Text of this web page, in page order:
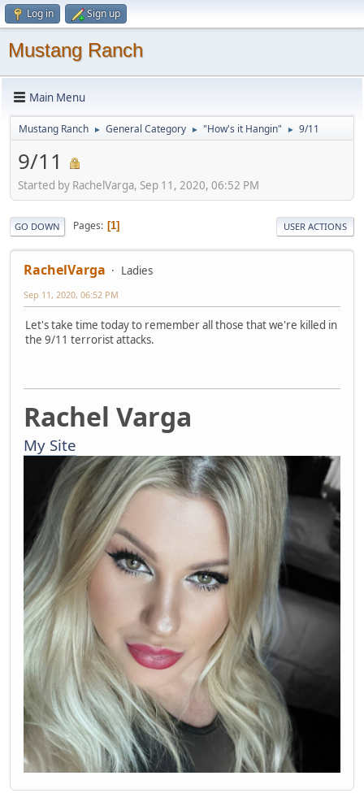
Log in Sign up
Mustang Ranch
Main Menu
Mustang Ranch ► General Category ► "How's it Hangin" ► 9/11
9/11
Started by RachelVarga, Sep 11, 2020, 06:52 PM
GO DOWN Pages 1 USER ACTIONS
RachelVarga Ladies
Sep 11, 2020, 06:52 PM
Let's take time today to remember all those that we're killed in
the 9/11 terrorist attacks.
Rachel Varga
My Site